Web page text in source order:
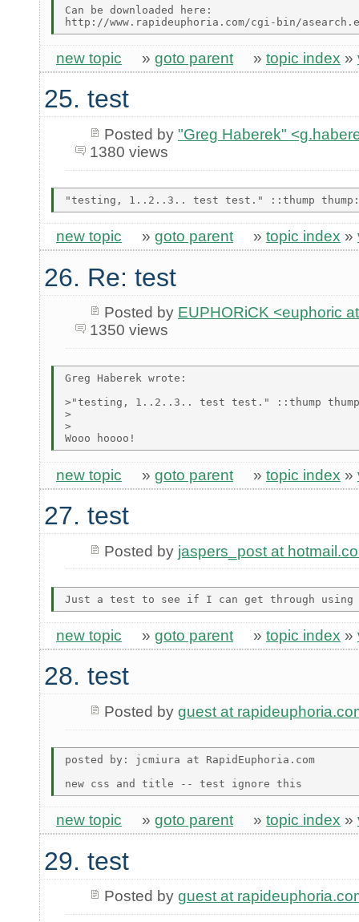
Can be downloaded here:
new topic » goto parent » topic index »
25. test
Posted by "Greg Haberek"
1380 views
new topic » goto parent » topic index »
26. Re: test
Posted by EUPHORiCK <euphoric
1350 views
Greg Haberek wrote:
>"testing, 1..2..3.. test test." ::thump
>
>
new topic » goto parent » topic index »
27. test
Posted by jaspers_post at
new topic » goto parent » topic index »
28. test
Posted by guest at
posted by: jcmiura at RapidEuphoria.com
new topic » goto parent » topic index »
29. test
Posted by guest at